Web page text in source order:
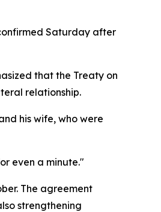
Saturday after
that the Treaty on
relationship.
his wife, who were
even a minute."
The agreement
strengthening